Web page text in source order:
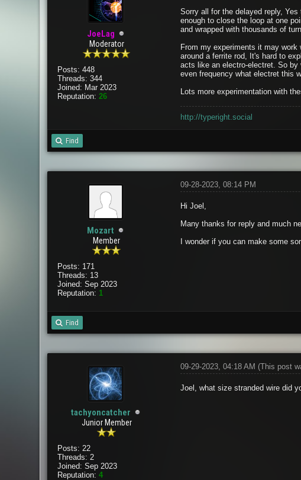
JoeLag
Moderator
Posts: 448
Threads: 344
Joined: Mar 2023
Reputation:26
Sorry all for the delayed reply,
enough to close the loop at one
and wrapped with thousands of
From my experiments it may
around a ferrite rod, It's hard to
acts like an electro-electret. So by
even frequency what electret this
Lots more experimentation with
http://typeright.social
Find
Mozart
Member
Posts: 171
Threads: 13
Joined: Sep 2023
Reputation: 1
09-28-2023, 08:14 PM
Hi Joel,
Many thanks for reply and much
I wonder if you can make some
Find
tachyoncatcher
Junior Member
Posts: 22
Threads: 2
Joined: Sep 2023
Reputation:4
09-29-2023, 04:18 AM (This post
Joel, what size stranded wire did